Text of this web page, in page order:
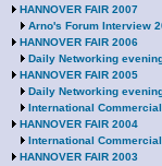
HANNOVER FAIR 2007
Arno's Forum Interview
HANNOVER FAIR 2006
Daily Networking
HANNOVER FAIR 2005
Daily Networking
International
HANNOVER FAIR 2004
International
HANNOVER FAIR 2003